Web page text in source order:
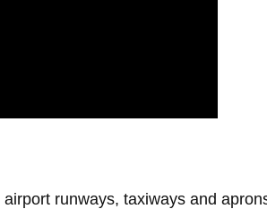
runways, taxiways and